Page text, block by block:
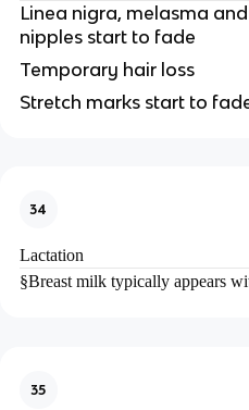
Linea nigra, melasma
nipples start to fade
Temporary hair loss
Stretch marks start to
34
Lactation
§Breast milk typically appears
35